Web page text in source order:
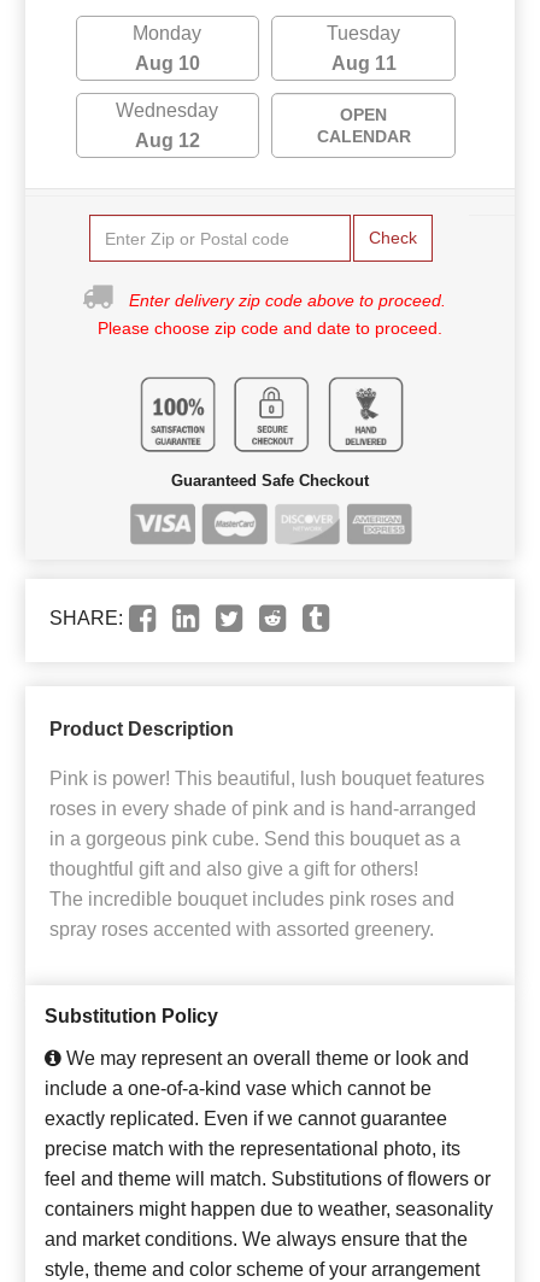
Monday
Aug 10
Tuesday
Aug 11
Wednesday
Aug 12
OPEN
CALENDAR
Check
Enter delivery zip code above to proceed.
Please choose zip code and date to proceed.
Guaranteed Safe Checkout
SHARE:
Product Description
Pink is power! This beautiful, lush bouquet features
roses in every shade of pink and is hand-arranged
in a gorgeous pink cube. Send this bouquet as a
thoughtful gift and also give a gift for others!
The incredible bouquet includes pink roses and
spray roses accented with assorted greenery.
Substitution Policy
We may represent an overall theme or look and
include a one-of-a-kind vase which cannot be
exactly replicated. Even if we cannot guarantee
precise match with the representational photo, its
feel and theme will match. Substitutions of flowers or
containers might happen due to weather, seasonality
and market conditions. We always ensure that the
style, theme and color scheme of your arrangement